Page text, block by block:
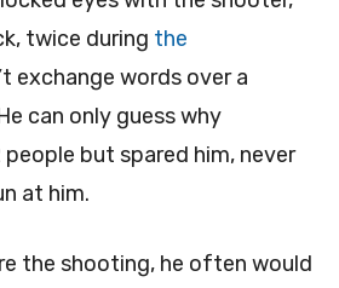
twice during the
exchange words over a
can only guess why
people but spared him, never
at him.
the shooting, he often would